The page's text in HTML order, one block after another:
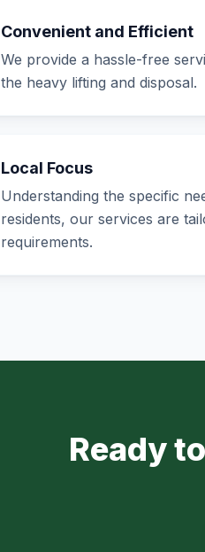
Convenient and Efficient
We provide a hassle-free
the heavy lifting and disposal.
Local Focus
Understanding the specific
residents, our services are
requirements.
Ready